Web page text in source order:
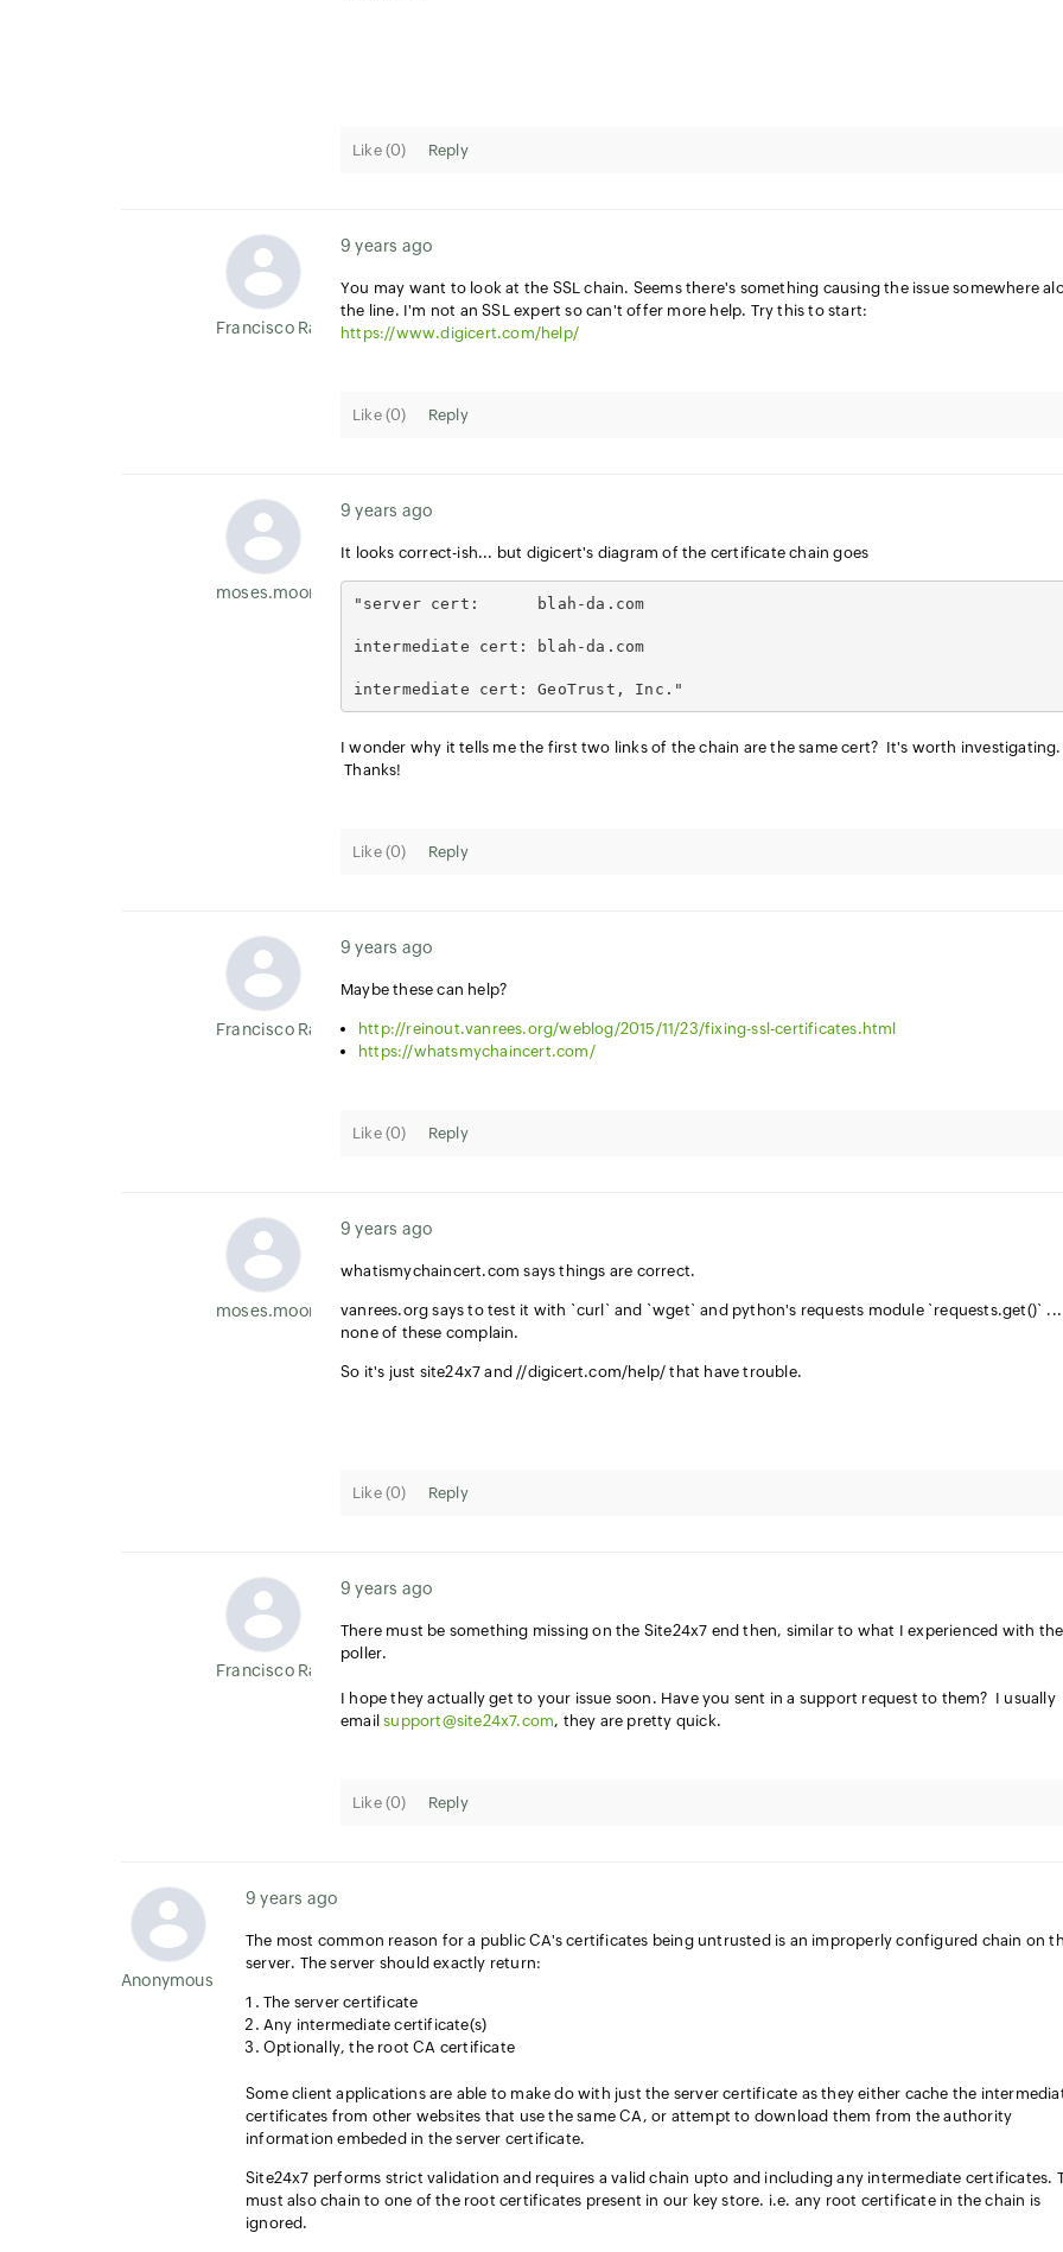
Like (0) Reply
Francisco Ramirez
9 years ago
You may want to look at the SSL chain. Seems there's something causing the issue somewhere
the line. I'm not an SSL expert so can't offer more help. Try this to start:
https://www.digicert.com/help/
Like (0) Reply
moses.moore
9 years ago
It looks correct-ish... but digicert's diagram of the certificate chain goes
"server cert:      blah-da.com
intermediate cert: blah-da.com
intermediate cert: GeoTrust, Inc."
I wonder why it tells me the first two links of the chain are the same cert? It's worth investigating.
Thanks!
Like (0) Reply
Francisco Ramirez
9 years ago
Maybe these can help?
http://reinout.vanrees.org/weblog/2015/11/23/fixing-ssl-certificates.html
https://whatsmychaincert.com/
Like (0) Reply
moses.moore
9 years ago
whatismychaincert.com says things are correct.
vanrees.org says to test it with `curl` and `wget` and python's requests module `requests.get()`
none of these complain.
So it's just site24x7 and //digicert.com/help/ that have trouble.
Like (0) Reply
Francisco Ramirez
9 years ago
There must be something missing on the Site24x7 end then, similar to what I experienced with the
poller.
I hope they actually get to your issue soon. Have you sent in a support request to them? I usually
emailsupport@site24x7.com, they are pretty quick.
Like (0) Reply
Anonymous User
9 years ago
The most common reason for a public CA's certificates being untrusted is an improperly configured chain on
server. The server should exactly return:
The server certificate
Any intermediate certificate(s)
Optionally, the root CA certificate
Some client applications are able to make do with just the server certificate as they either cache the
certificates from other websites that use the same CA, or attempt to download them from the authority
information embeded in the server certificate.
Site24x7 performs strict validation and requires a valid chain upto and including any intermediate certificates.
must also chain to one of the root certificates present in our key store. i.e. any root certificate in the chain is
ignored.